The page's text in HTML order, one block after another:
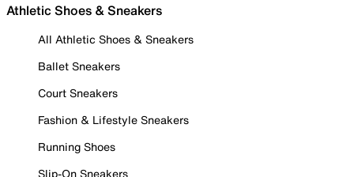
Athletic Shoes & Sneakers
All Athletic Shoes & Sneakers
Ballet Sneakers
Court Sneakers
Fashion & Lifestyle Sneakers
Running Shoes
Slip-On Sneakers